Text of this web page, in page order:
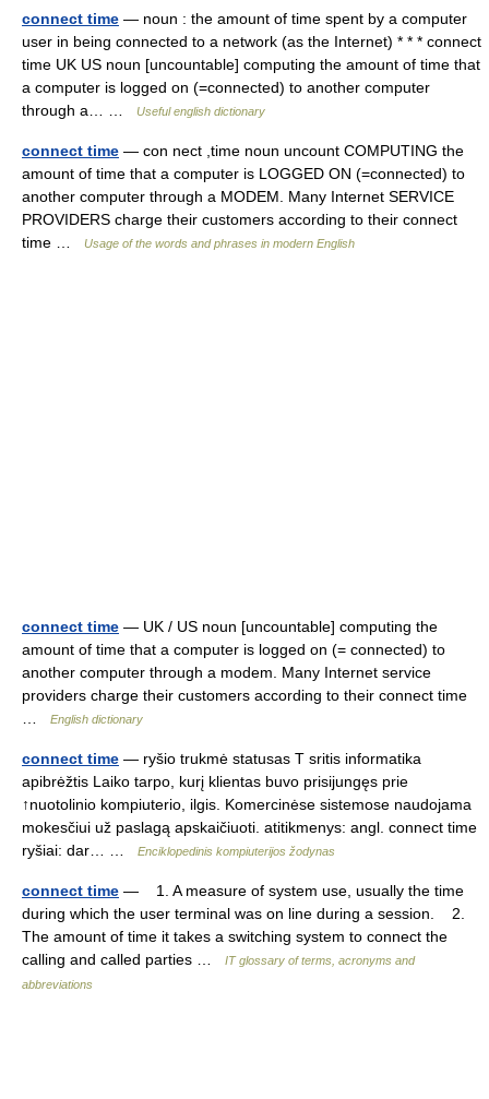
connect time — noun : the amount of time spent by a computer
user in being connected to a network (as the Internet) * * * connect
time UK US noun [uncountable] computing the amount of time that
a computer is logged on (=connected) to another computer
through a… …
Useful english dictionary
connect time — con nect ,time noun uncount COMPUTING the
amount of time that a computer is LOGGED ON (=connected) to
another computer through a MODEM. Many Internet SERVICE
PROVIDERS charge their customers according to their connect
time …
Usage of the words and phrases in modern English
connect time — UK / US noun [uncountable] computing the
amount of time that a computer is logged on (= connected) to
another computer through a modem. Many Internet service
providers charge their customers according to their connect time
English dictionary
connect time — ryšio trukmė statusas T sritis informatika
apibrėžtis Laiko tarpo, kurį klientas buvo prisijungęs prie
↑nuotolinio kompiuterio, ilgis. Komercinėse sistemose naudojama
mokesčiui už paslagą apskaičiuoti. atitikmenys: angl. connect time
ryšiai: dar… …
Enciklopedinis kompiuterijos žodynas
connect time — 1. A measure of system use, usually the time
during which the user terminal was on line during a session. 2.
The amount of time it takes a switching system to connect the
calling and called parties …
IT glossary of terms, acronyms and
abbreviations